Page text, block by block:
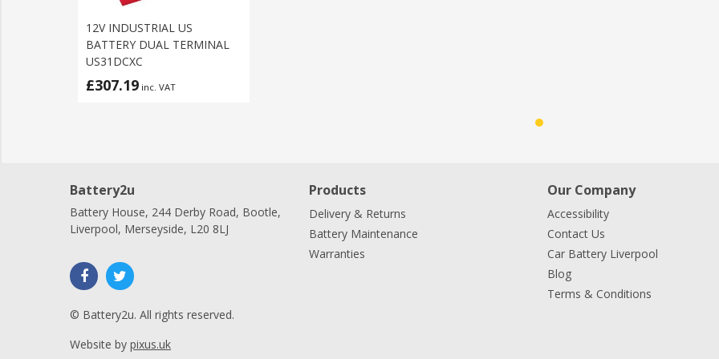
12V INDUSTRIAL US
BATTERY DUAL TERMINAL
US31DCXC
£307.19 inc. VAT
Products
Delivery & Returns
Battery Maintenance
Warranties
Our Company
Accessibility
Contact Us
Car Battery Liverpool
Blog
Terms & Conditions
Battery2u
Battery House, 244 Derby Road, Bootle,
Liverpool, Merseyside, L20 8LJ
© Battery2u. All rights reserved.
Website by pixus.uk